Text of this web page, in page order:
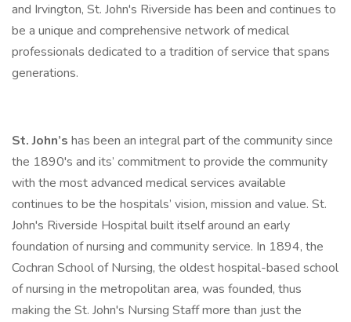
and Irvington, St. John's Riverside has been and continues to
be a unique and comprehensive network of medical
professionals dedicated to a tradition of service that spans
generations.
St. John’s has been an integral part of the community since
the 1890's and its’ commitment to provide the community
with the most advanced medical services available
continues to be the hospitals’ vision, mission and value. St.
John's Riverside Hospital built itself around an early
foundation of nursing and community service. In 1894, the
Cochran School of Nursing, the oldest hospital-based school
of nursing in the metropolitan area, was founded, thus
making the St. John's Nursing Staff more than just the